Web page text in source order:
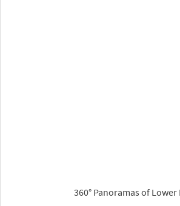
360° Panoramas of Lower